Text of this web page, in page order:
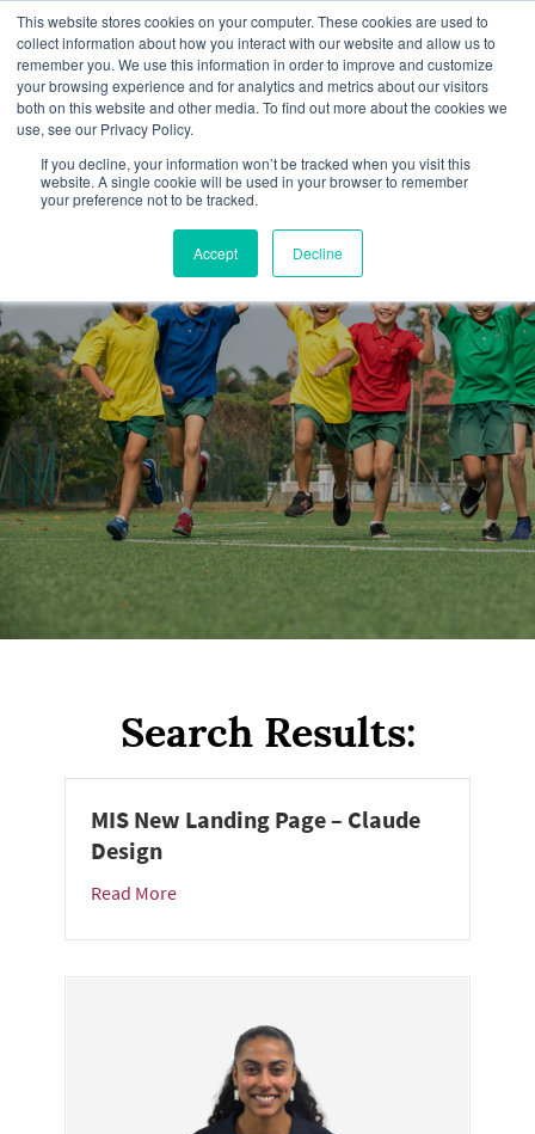
This website stores cookies on your computer. These cookies are used to
collect information about how you interact with our website and allow us to
remember you. We use this information in order to improve and customize
your browsing experience and for analytics and metrics about our visitors
both on this website and other media. To find out more about the cookies we
use, see our Privacy Policy.
If you decline, your information won’t be tracked when you visit this
website. A single cookie will be used in your browser to remember
your preference not to be tracked.
Accept Decline
Search Results:
MIS New Landing Page – Claude
Design
Read More